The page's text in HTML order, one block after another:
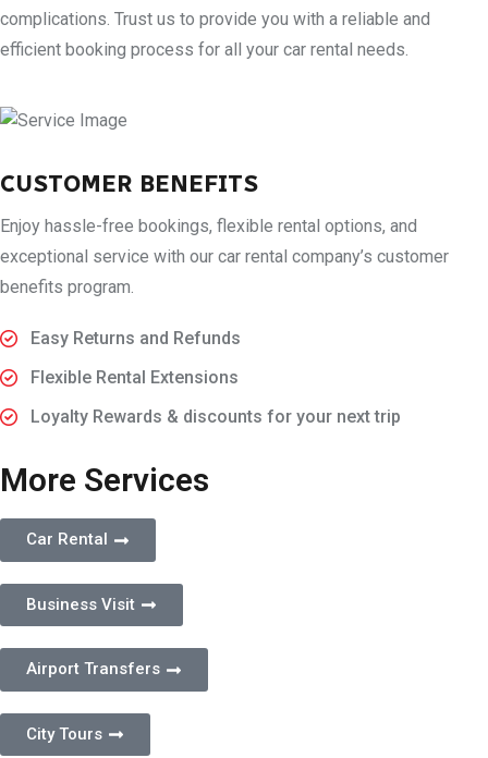
More Services
Car Rental
Business Visit
Airport Transfers
City Tours
complications. Trust us to provide you with a reliable and
efficient booking process for all your car rental needs.
CUSTOMER BENEFITS
Enjoy hassle-free bookings, flexible rental options, and
exceptional service with our car rental company’s customer
benefits program.
Easy Returns and Refunds
Flexible Rental Extensions
Loyalty Rewards & discounts for your next trip